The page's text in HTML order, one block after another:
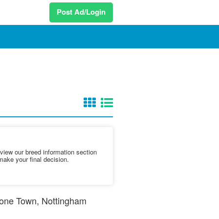
Post Ad/Login
our breed information section
your final decision.
Town, Nottingham